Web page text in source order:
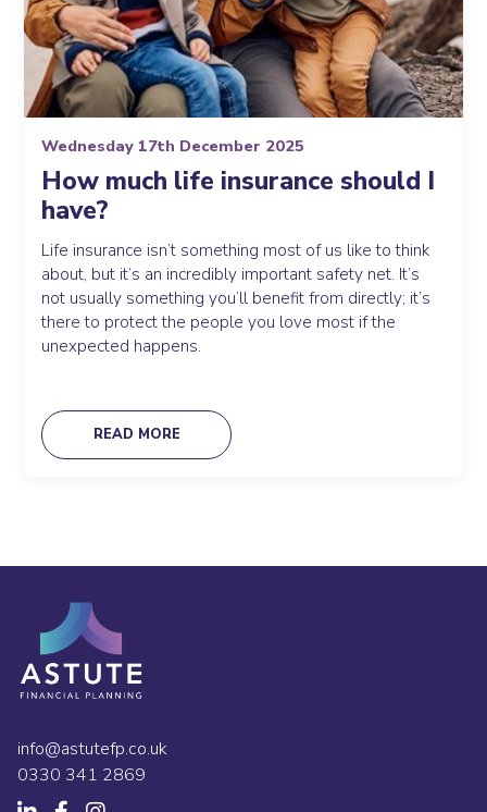
Wednesday 17th December 2025
How much life insurance should I
have?
Life insurance isn’t something most of us like to think
about, but it’s an incredibly important safety net. It’s
not usually something you’ll benefit from directly; it’s
there to protect the people you love most if the
unexpected happens.
READ MORE
info@astutefp.co.uk
0330 341 2869